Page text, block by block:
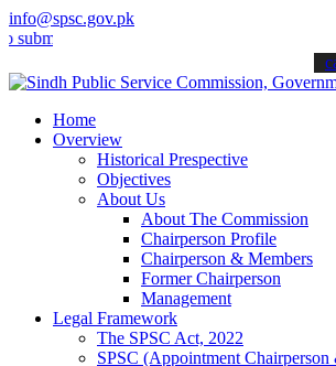
info@spsc.gov.pk
your applications online & stay informed
Home
Overview
Historical Prespective
Objectives
About Us
About The Commission
Chairperson Profile
Chairperson & Members
Former Chairperson
Management
Legal Framework
The SPSC Act, 2022
SPSC (Appointment